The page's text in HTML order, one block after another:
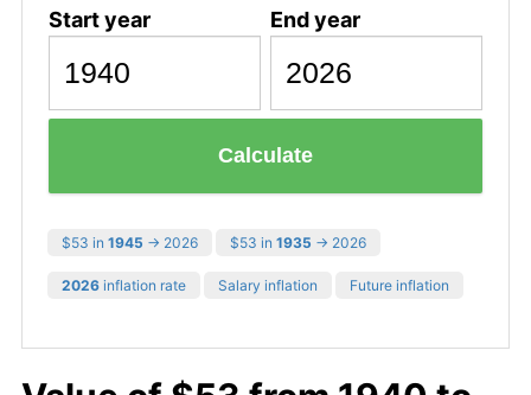
Start year End year
Calculate
$53 in 1945 → 2026 $53 in 1935 → 2026
2026 inflation rate Salary inflation Future inflation